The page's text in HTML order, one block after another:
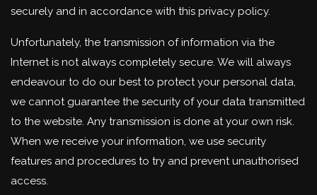
securely and in accordance with this privacy policy.
Unfortunately, the transmission of information via the
Internet is not always completely secure. We will always
endeavour to do our best to protect your personal data,
we cannot guarantee the security of your data transmitted
to the website. Any transmission is done at your own risk.
When we receive your information, we use security
features and procedures to try and prevent unauthorised
access.